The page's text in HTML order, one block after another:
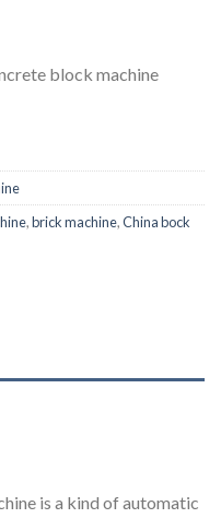
block machine
,brick machine,China bock
is a kind of automatic